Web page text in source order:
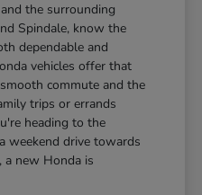
the surrounding
Spindale, know the
dependable and
vehicles offer that
commute and the
trips or errands
heading to the
weekend drive towards
a new Honda is